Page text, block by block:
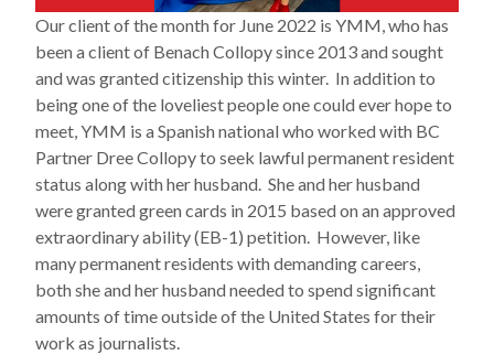
Our client of the month for June 2022 is YMM, who has
been a client of Benach Collopy since 2013 and sought
and was granted citizenship this winter. In addition to
being one of the loveliest people one could ever hope to
meet, YMM is a Spanish national who worked with BC
Partner Dree Collopy to seek lawful permanent resident
status along with her husband. She and her husband
were granted green cards in 2015 based on an approved
extraordinary ability (EB-1) petition. However, like
many permanent residents with demanding careers,
both she and her husband needed to spend significant
amounts of time outside of the United States for their
work as journalists.